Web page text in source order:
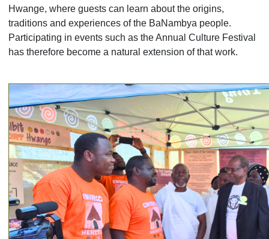
Hwange, where guests can learn about the origins,
traditions and experiences of the BaNambya people.
Participating in events such as the Annual Culture Festival
has therefore become a natural extension of that work.